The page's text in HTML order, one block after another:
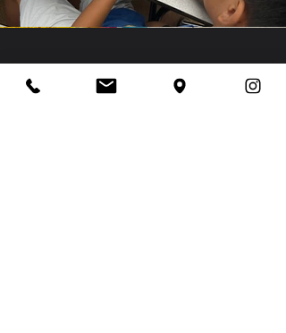
Our Vision